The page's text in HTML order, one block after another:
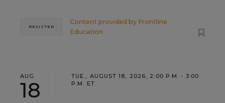
Content provided by Frontline
Education
REGISTER
AUG
18
TUE., AUGUST 18, 2026, 2:00 P.M. - 3:00
P.M. ET